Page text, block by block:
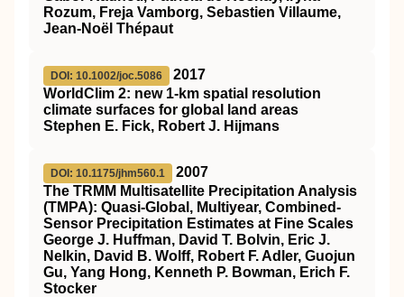
Rozum, Freja Vamborg, Sebastien Villaume,
Jean‐Noël Thépaut
DOI: 10.1002/joc.5086
2017
WorldClim 2: new 1‐km spatial resolution
climate surfaces for global land areas
Stephen E. Fick, Robert J. Hijmans
DOI: 10.1175/jhm560.1
2007
The TRMM Multisatellite Precipitation Analysis
(TMPA): Quasi-Global, Multiyear, Combined-
Sensor Precipitation Estimates at Fine Scales
George J. Huffman, David T. Bolvin, Eric J.
Nelkin, David B. Wolff, Robert F. Adler, Guojun
Gu, Yang Hong, Kenneth P. Bowman, Erich F.
Stocker